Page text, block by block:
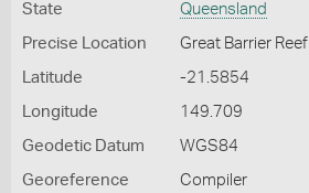
State Queensland
Precise Location Great Barrier Reef
Latitude -21.5854
Longitude 149.709
Geodetic Datum WGS84
Georeference
Compiler